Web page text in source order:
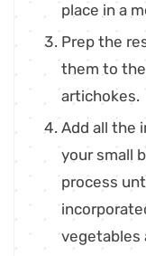
place in a
Prep the
them to
artichokes.
Add all the
your small
process
vegetables